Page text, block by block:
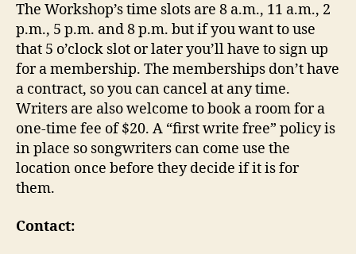
The Workshop’s time slots are 8 a.m., 11 a.m., 2
p.m., 5 p.m. and 8 p.m. but if you want to use
that 5 o’clock slot or later you’ll have to sign up
for a membership. The memberships don’t have
a contract, so you can cancel at any time.
Writers are also welcome to book a room for a
one-time fee of $20. A “first write free” policy is
in place so songwriters can come use the
location once before they decide if it is for
them.
Contact: